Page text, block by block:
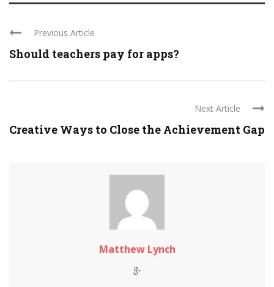
Previous Article
Should teachers pay for apps?
Next Article
Creative Ways to Close the Achievement Gap
Matthew Lynch